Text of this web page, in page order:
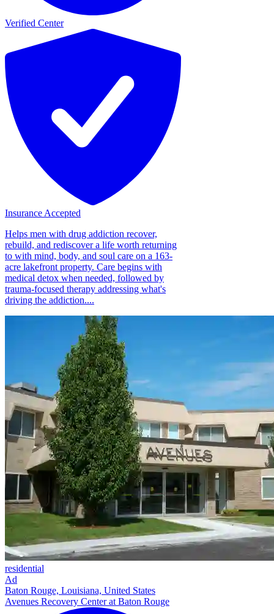
Verified Center
Insurance Accepted
Helps men with drug addiction recover,
rebuild, and rediscover a life worth returning
to with mind, body, and soul care on a 163-
acre lakefront property. Care begins with
medical detox when needed, followed by
trauma-focused therapy addressing what's
driving the addiction....
residential
Ad
Baton Rouge, Louisiana, United States
Avenues Recovery Center at Baton Rouge